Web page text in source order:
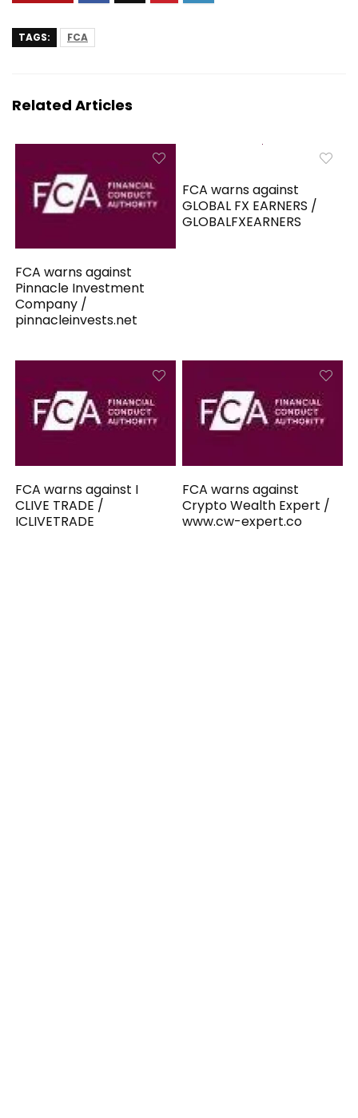
TAGS: FCA
Related Articles
FCA warns against
Pinnacle Investment
Company /
pinnacleinvests.net
FCA warns against
GLOBAL FX EARNERS /
GLOBALFXEARNERS
FCA warns against I
CLIVE TRADE /
ICLIVETRADE
FCA warns against
Crypto Wealth Expert /
www.cw-expert.co